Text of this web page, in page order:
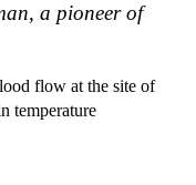
a pioneer of
flow at the site of
temperature